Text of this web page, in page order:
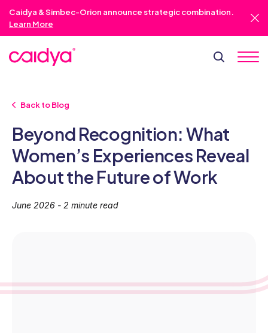
Caidya & Simbec-Orion announce strategic combination.
Learn More
Back to Blog
Beyond Recognition: What
Women’s Experiences Reveal
About the Future of Work
June 2026 - 2 minute read